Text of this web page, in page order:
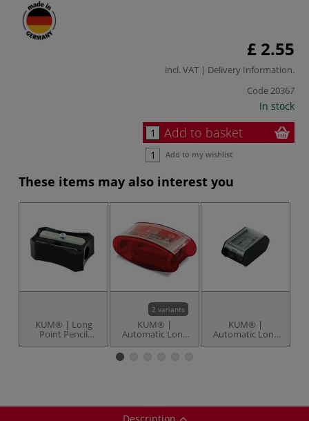
£ 2.55
incl. VAT | Delivery Information.
Code20367
In stock
Add to basket
Add to my wishlist
These items may also interest you
KUM® | Long
Point Pencil
Sharpener — 202-
2 variants
KUM® |
Automatic Long
Point Pencil
KUM® |
Automatic Long
Point Pencil